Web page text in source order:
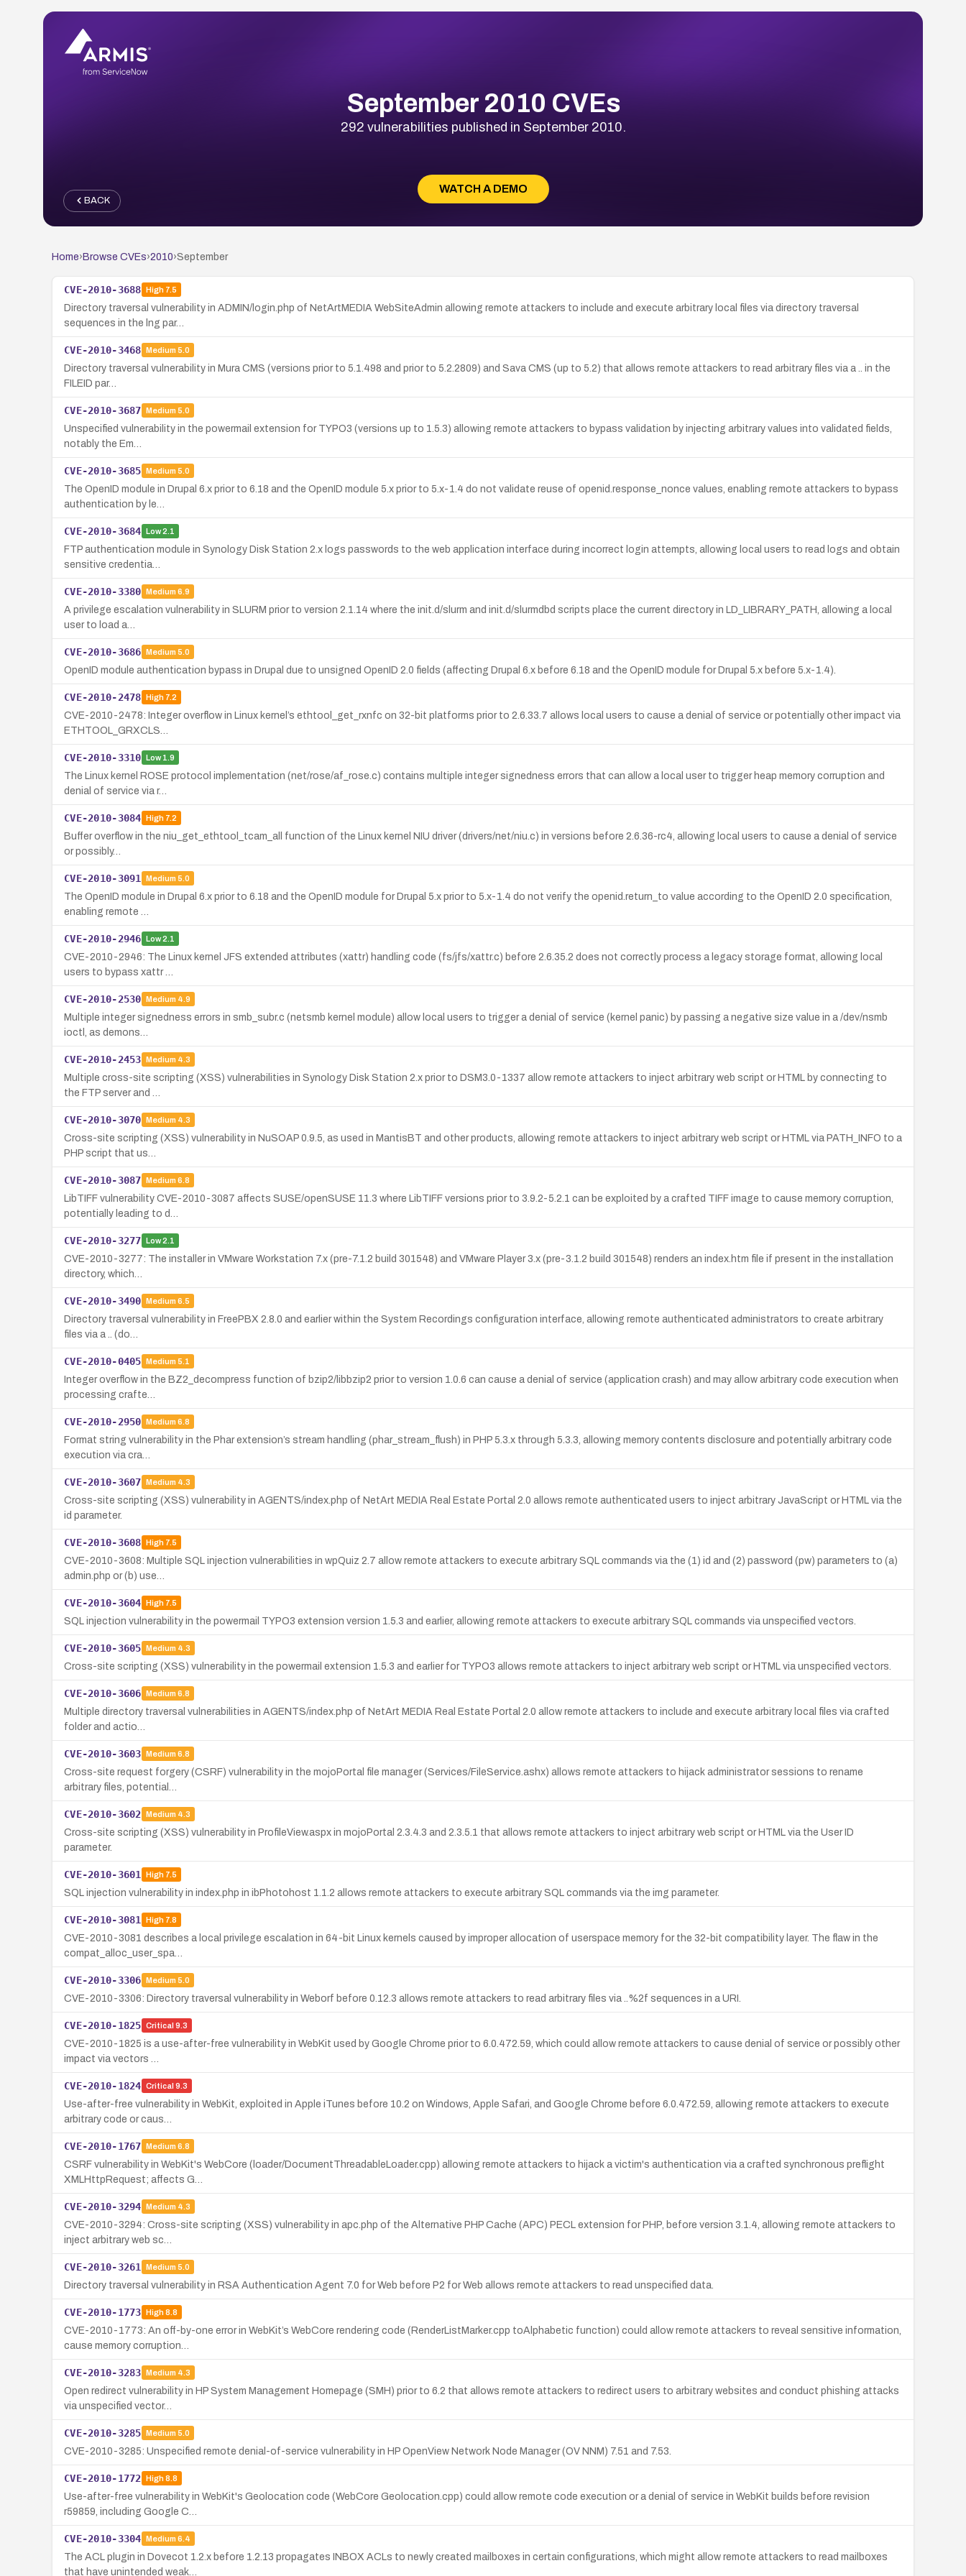
September 2010 CVEs
292 vulnerabilities published in September 2010.
WATCH A DEMO
BACK
Home› Browse CVEs›2010›September
CVE-2010-3688 High7.5
Directory traversal vulnerability in ADMIN/login.php of NetArtMEDIA WebSiteAdmin allowing remote attackers to include and execute arbitrary local files via directory traversal
sequences in the lng par…
CVE-2010-3468 Medium 5.0
Directory traversal vulnerability in Mura CMS (versions prior to 5.1.498 and prior to 5.2.2809) and Sava CMS (up to 5.2) that allows remote attackers to read arbitrary files via a .. in the
FILEID par…
CVE-2010-3687 Medium 5.0
Unspecified vulnerability in the powermail extension for TYPO3 (versions up to 1.5.3) allowing remote attackers to bypass validation by injecting arbitrary values into validated fields,
notably the Em…
CVE-2010-3685 Medium 5.0
The OpenID module in Drupal 6.x prior to 6.18 and the OpenID module 5.x prior to 5.x-1.4 do not validate reuse of openid.response_nonce values, enabling remote attackers to bypass
authentication by le…
CVE-2010-3684 Low2.1
FTP authentication module in Synology Disk Station 2.x logs passwords to the web application interface during incorrect login attempts, allowing local users to read logs and obtain
sensitive credentia…
CVE-2010-3380 Medium 6.9
A privilege escalation vulnerability in SLURM prior to version 2.1.14 where the init.d/slurm and init.d/slurmdbd scripts place the current directory in LD_LIBRARY_PATH, allowing a local
user to load a…
CVE-2010-3686 Medium 5.0
OpenID module authentication bypass in Drupal due to unsigned OpenID 2.0 fields (affecting Drupal 6.x before 6.18 and the OpenID module for Drupal 5.x before 5.x-1.4).
CVE-2010-2478 High7.2
CVE-2010-2478: Integer overflow in Linux kernel’s ethtool_get_rxnfc on 32-bit platforms prior to 2.6.33.7 allows local users to cause a denial of service or potentially other impact via
ETHTOOL_GRXCLS…
CVE-2010-3310 Low1.9
The Linux kernel ROSE protocol implementation (net/rose/af_rose.c) contains multiple integer signedness errors that can allow a local user to trigger heap memory corruption and
denial of service via r…
CVE-2010-3084 High7.2
Buffer overflow in the niu_get_ethtool_tcam_all function of the Linux kernel NIU driver (drivers/net/niu.c) in versions before 2.6.36-rc4, allowing local users to cause a denial of service
or possibly…
CVE-2010-3091 Medium 5.0
The OpenID module in Drupal 6.x prior to 6.18 and the OpenID module for Drupal 5.x prior to 5.x-1.4 do not verify the openid.return_to value according to the OpenID 2.0 specification,
enabling remote …
CVE-2010-2946 Low2.1
CVE-2010-2946: The Linux kernel JFS extended attributes (xattr) handling code (fs/jfs/xattr.c) before 2.6.35.2 does not correctly process a legacy storage format, allowing local
users to bypass xattr …
CVE-2010-2530 Medium 4.9
Multiple integer signedness errors in smb_subr.c (netsmb kernel module) allow local users to trigger a denial of service (kernel panic) by passing a negative size value in a /dev/nsmb
ioctl, as demons…
CVE-2010-2453 Medium 4.3
Multiple cross-site scripting (XSS) vulnerabilities in Synology Disk Station 2.x prior to DSM3.0-1337 allow remote attackers to inject arbitrary web script or HTML by connecting to
the FTP server and …
CVE-2010-3070 Medium 4.3
Cross-site scripting (XSS) vulnerability in NuSOAP 0.9.5, as used in MantisBT and other products, allowing remote attackers to inject arbitrary web script or HTML via PATH_INFO to a
PHP script that us…
CVE-2010-3087 Medium 6.8
LibTIFF vulnerability CVE-2010-3087 affects SUSE/openSUSE 11.3 where LibTIFF versions prior to 3.9.2-5.2.1 can be exploited by a crafted TIFF image to cause memory corruption,
potentially leading to d…
CVE-2010-3277 Low2.1
CVE-2010-3277: The installer in VMware Workstation 7.x (pre-7.1.2 build 301548) and VMware Player 3.x (pre-3.1.2 build 301548) renders an index.htm file if present in the installation
directory, which…
CVE-2010-3490 Medium 6.5
Directory traversal vulnerability in FreePBX 2.8.0 and earlier within the System Recordings configuration interface, allowing remote authenticated administrators to create arbitrary
files via a .. (do…
CVE-2010-0405 Medium 5.1
Integer overflow in the BZ2_decompress function of bzip2/libbzip2 prior to version 1.0.6 can cause a denial of service (application crash) and may allow arbitrary code execution when
processing crafte…
CVE-2010-2950 Medium 6.8
Format string vulnerability in the Phar extension’s stream handling (phar_stream_flush) in PHP 5.3.x through 5.3.3, allowing memory contents disclosure and potentially arbitrary code
execution via cra…
CVE-2010-3607 Medium 4.3
Cross-site scripting (XSS) vulnerability in AGENTS/index.php of NetArt MEDIA Real Estate Portal 2.0 allows remote authenticated users to inject arbitrary JavaScript or HTML via the
id parameter.
CVE-2010-3608 High7.5
CVE-2010-3608: Multiple SQL injection vulnerabilities in wpQuiz 2.7 allow remote attackers to execute arbitrary SQL commands via the (1) id and (2) password (pw) parameters to (a)
admin.php or (b) use…
CVE-2010-3604 High7.5
SQL injection vulnerability in the powermail TYPO3 extension version 1.5.3 and earlier, allowing remote attackers to execute arbitrary SQL commands via unspecified vectors.
CVE-2010-3605 Medium 4.3
Cross-site scripting (XSS) vulnerability in the powermail extension 1.5.3 and earlier for TYPO3 allows remote attackers to inject arbitrary web script or HTML via unspecified vectors.
CVE-2010-3606 Medium 6.8
Multiple directory traversal vulnerabilities in AGENTS/index.php of NetArt MEDIA Real Estate Portal 2.0 allow remote attackers to include and execute arbitrary local files via crafted
folder and actio…
CVE-2010-3603 Medium 6.8
Cross-site request forgery (CSRF) vulnerability in the mojoPortal file manager (Services/FileService.ashx) allows remote attackers to hijack administrator sessions to rename
arbitrary files, potential…
CVE-2010-3602 Medium 4.3
Cross-site scripting (XSS) vulnerability in ProfileView.aspx in mojoPortal 2.3.4.3 and 2.3.5.1 that allows remote attackers to inject arbitrary web script or HTML via the User ID
parameter.
CVE-2010-3601 High7.5
SQL injection vulnerability in index.php in ibPhotohost 1.1.2 allows remote attackers to execute arbitrary SQL commands via the img parameter.
CVE-2010-3081 High7.8
CVE-2010-3081 describes a local privilege escalation in 64-bit Linux kernels caused by improper allocation of userspace memory for the 32-bit compatibility layer. The flaw in the
compat_alloc_user_spa…
CVE-2010-3306 Medium 5.0
CVE-2010-3306: Directory traversal vulnerability in Weborf before 0.12.3 allows remote attackers to read arbitrary files via ..%2f sequences in a URI.
CVE-2010-1825 Critical 9.3
CVE-2010-1825 is a use-after-free vulnerability in WebKit used by Google Chrome prior to 6.0.472.59, which could allow remote attackers to cause denial of service or possibly other
impact via vectors …
CVE-2010-1824 Critical 9.3
Use-after-free vulnerability in WebKit, exploited in Apple iTunes before 10.2 on Windows, Apple Safari, and Google Chrome before 6.0.472.59, allowing remote attackers to execute
arbitrary code or caus…
CVE-2010-1767 Medium 6.8
CSRF vulnerability in WebKit's WebCore (loader/DocumentThreadableLoader.cpp) allowing remote attackers to hijack a victim's authentication via a crafted synchronous preflight
XMLHttpRequest; affects G…
CVE-2010-3294 Medium 4.3
CVE-2010-3294: Cross-site scripting (XSS) vulnerability in apc.php of the Alternative PHP Cache (APC) PECL extension for PHP, before version 3.1.4, allowing remote attackers to
inject arbitrary web sc…
CVE-2010-3261 Medium 5.0
Directory traversal vulnerability in RSA Authentication Agent 7.0 for Web before P2 for Web allows remote attackers to read unspecified data.
CVE-2010-1773 High8.8
CVE-2010-1773: An off-by-one error in WebKit’s WebCore rendering code (RenderListMarker.cpp toAlphabetic function) could allow remote attackers to reveal sensitive information,
cause memory corruption…
CVE-2010-3283 Medium 4.3
Open redirect vulnerability in HP System Management Homepage (SMH) prior to 6.2 that allows remote attackers to redirect users to arbitrary websites and conduct phishing attacks
via unspecified vector…
CVE-2010-3285 Medium 5.0
CVE-2010-3285: Unspecified remote denial-of-service vulnerability in HP OpenView Network Node Manager (OV NNM) 7.51 and 7.53.
CVE-2010-1772 High8.8
Use-after-free vulnerability in WebKit's Geolocation code (WebCore Geolocation.cpp) could allow remote code execution or a denial of service in WebKit builds before revision
r59859, including Google C…
CVE-2010-3304 Medium 6.4
The ACL plugin in Dovecot 1.2.x before 1.2.13 propagates INBOX ACLs to newly created mailboxes in certain configurations, which might allow remote attackers to read mailboxes
that have unintended weak…